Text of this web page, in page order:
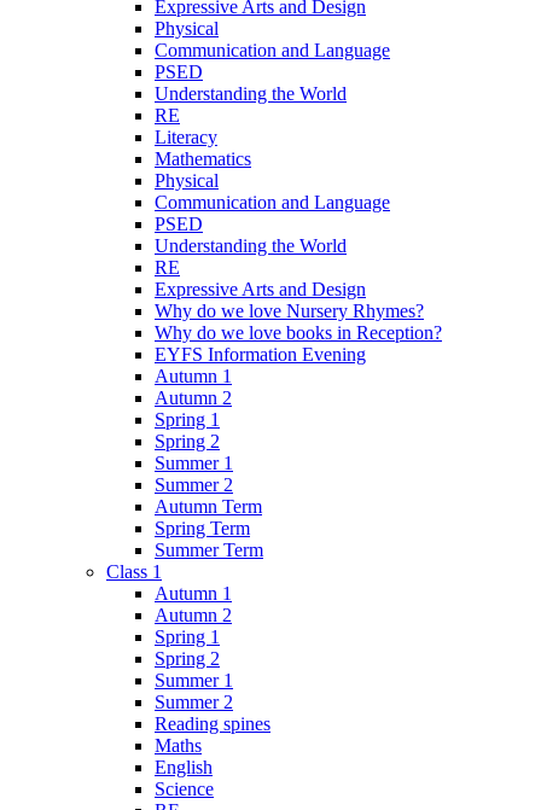
Expressive Arts and Design
Physical
Communication and Language
PSED
Understanding the World
RE
Literacy
Mathematics
Physical
Communication and Language
PSED
Understanding the World
RE
Expressive Arts and Design
Why do we love Nursery Rhymes?
Why do we love books in Reception?
EYFS Information Evening
Autumn 1
Autumn 2
Spring 1
Spring 2
Summer 1
Summer 2
Autumn Term
Spring Term
Summer Term
Class 1
Autumn 1
Autumn 2
Spring 1
Spring 2
Summer 1
Summer 2
Reading spines
Maths
English
Science